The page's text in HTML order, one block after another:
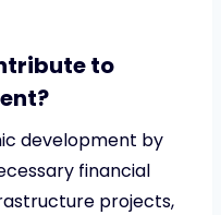
to
development by
financial
projects,